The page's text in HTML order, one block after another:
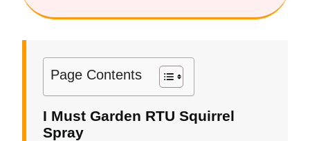
Page Contents
I Must Garden RTU Squirrel
Spray